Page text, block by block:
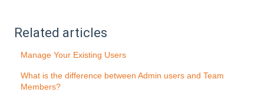
Related articles
Manage Your Existing Users
What is the difference between Admin users and Team
Members?